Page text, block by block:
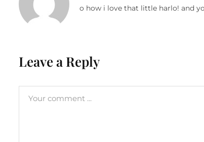
o how i love that little harlo! and
Leave a Reply